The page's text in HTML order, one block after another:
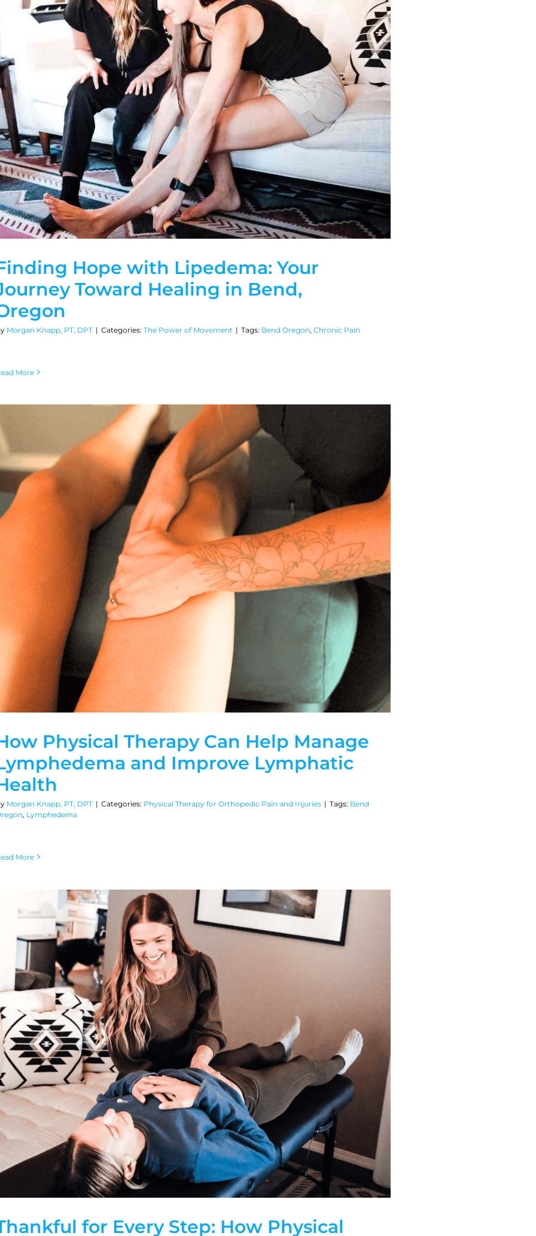
Finding Hope with Lipedema: Your Journey
Toward Healing in Bend, Oregon
Hope with Lipedema: Your
Toward Healing in Bend,
Morgan Knapp, PT, DPT | Categories:The Power of Movement | Tags: Bend Oregon,Chronic Pain
More
How Physical Therapy Can Help Manage
Lymphedema and Improve Lymphatic
Physical Therapy Can Help Manage
and Improve Lymphatic
Morgan Knapp, PT, DPT | Categories: Physical Therapy for Orthopedic Pain and Injuries | Tags: Bend
, Lymphedema
More
Thankful for Every Step: How Physical
for Every Step: How Physical